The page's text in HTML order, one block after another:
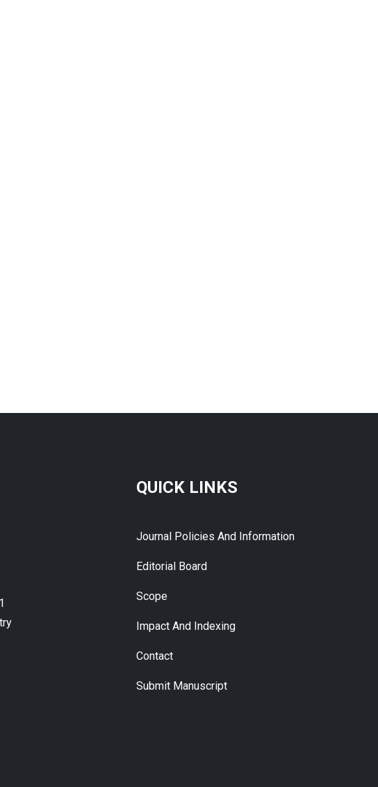
QUICK LINKS
Journal Policies And Information
Editorial Board
Scope
Impact And Indexing
Contact
Submit Manuscript